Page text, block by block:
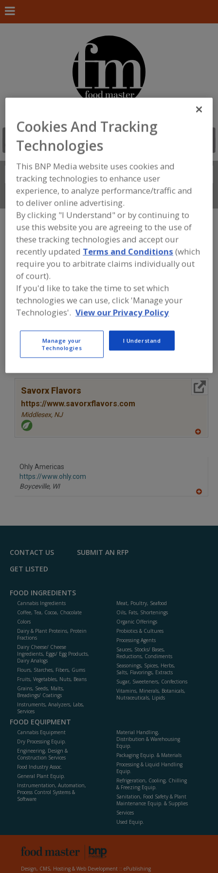
Search
Connect With Us
FOOD INGREDIENTS »SEASONINGS,
SPICES, HERBS, SALTS, FLAVORINGS,
EXTRACTS»FLAVORS (IDENTITY)»
FLAVORS, CHIPOTLE
Flavors, Apple
Flavors, Bacon Flavors, Chipotle See More
partner-suppliers of Flavors, Chipotle
for new product formulation and
development activities.
Savorx Flavors
https://www.savorxflavors.com
Middlesex, NJ
Ohly Americas
https://www.ohly.com
Boyceville, WI
F
CONTACT US
SUBMIT AN RFP
GET LISTED
FOOD INGREDIENTS
Cannabis Ingredients
Coffee, Tea, Cocoa, Chocolate
Colors
Dairy & Plant Proteins, Protein
Fractions
Dairy Cheese/ Cheese
Ingredients, Eggs/ Egg Products,
Dairy Analogs
Flours, Starches, Fibers, Gums
Fruits, Vegetables, Nuts, Beans
Grains, Seeds, Malts,
Breadings/ Coatings
Instruments, Analyzers, Labs,
Services
Meat, Poultry, Seafood
Oils, Fats, Shortenings
Organic Offerings
Probiotics & Cultures
Processing Agents
Sauces, Stocks/ Bases,
Reductions, Condiments
Seasonings, Spices, Herbs,
Salts, Flavorings, Extracts
Sugar, Sweeteners, Confections
Vitamins, Minerals, Botanicals,
Nutraceuticals, Lipids
FOOD EQUIPMENT
Cannabis Equipment
Dry Processing Equip.
Engineering, Design &
Construction Services
Food Industry Assoc.
General Plant Equip.
Instrumentation, Automation,
Process Control Systems &
Software
Material Handling,
Distribution & Warehousing
Equip.
Packaging Equip. & Materials
Processing & Liquid Handling
Equip.
Refrigeration, Cooling, Chilling
& Freezing Equip.
Sanitation, Food Safety & Plant
Maintenance Equip. & Supplies
Services
Used Equip.
Design, CMS, Hosting & Web Development :: ePublishing
Cookies And Tracking
Technologies
This BNP Media website uses cookies and
tracking technologies to enhance user
experience, to analyze performance/traffic and
to deliver online advertising.
By clicking "I Understand" or by continuing to
use this website you are agreeing to the use of
these tracking technologies and accept our
recently updated Terms and Conditions (which
require you to arbitrate claims individually out
of court).
If you'd like to take the time to set which
technologies we can use, click 'Manage your
Technologies'. View our Privacy Policy
Manage your
Technologies
I Understand